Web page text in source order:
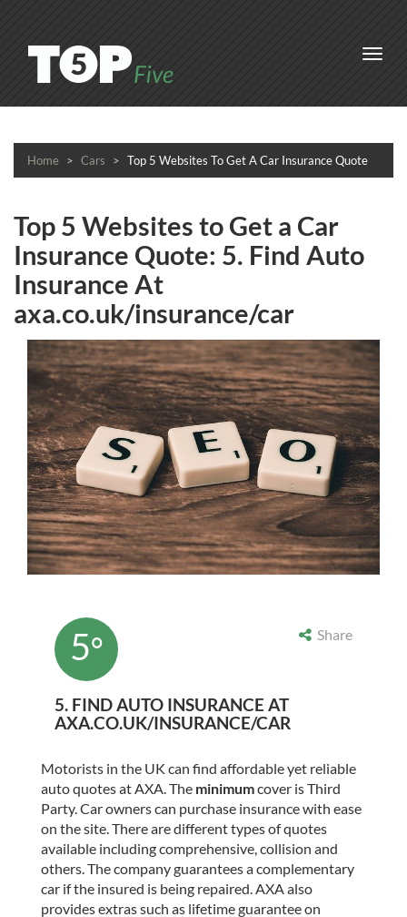
Home Cars Top 5 Websites To Get A Car Insurance Quote
Top 5 Websites to Get a Car
Insurance Quote: 5. Find Auto
Insurance At
axa.co.uk/insurance/car
5° Share
5. FIND AUTO INSURANCE AT
AXA.CO.UK/INSURANCE/CAR
Motorists in the UK can find affordable yet reliable
auto quotes at AXA. The minimumcover is Third
Party. Car owners can purchase insurance with ease
on the site. There are different types of quotes
available including comprehensive, collision and
others. The company guarantees a complementary
car if the insured is being repaired. AXA also
provides extras such as lifetime guarantee on